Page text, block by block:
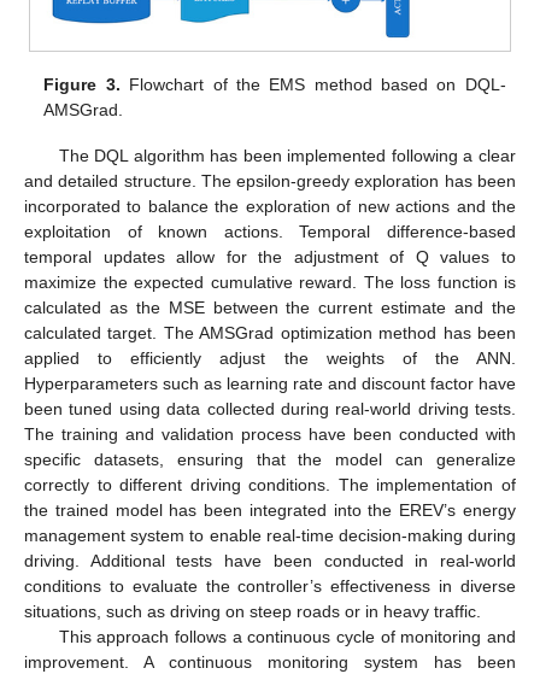
Figure 3. Flowchart of the EMS method based on DQL-
AMSGrad.
The DQL algorithm has been implemented following a clear
and detailed structure. The epsilon-greedy exploration has been
incorporated to balance the exploration of new actions and the
exploitation of known actions. Temporal difference-based
temporal updates allow for the adjustment of Q values to
maximize the expected cumulative reward. The loss function is
calculated as the MSE between the current estimate and the
calculated target. The AMSGrad optimization method has been
applied to efficiently adjust the weights of the ANN.
Hyperparameters such as learning rate and discount factor have
been tuned using data collected during real-world driving tests.
The training and validation process have been conducted with
specific datasets, ensuring that the model can generalize
correctly to different driving conditions. The implementation of
the trained model has been integrated into the EREV’s energy
management system to enable real-time decision-making during
driving. Additional tests have been conducted in real-world
conditions to evaluate the controller’s effectiveness in diverse
situations, such as driving on steep roads or in heavy traffic.
This approach follows a continuous cycle of monitoring and
improvement. A continuous monitoring system has been